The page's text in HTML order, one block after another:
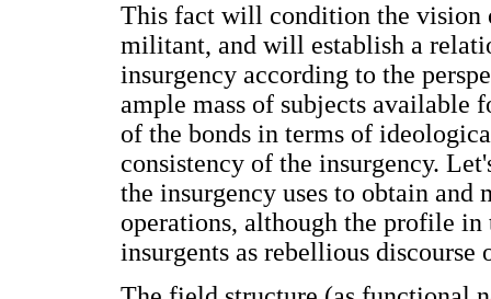
This fact will condition the vision
militant, and will establish a
insurgency according to the
ample mass of subjects available
of the bonds in terms of
consistency of the insurgency.
the insurgency uses to obtain
operations, although the profile
insurgents as rebellious